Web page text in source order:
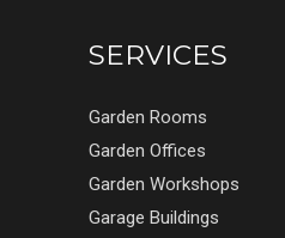
SERVICES
Garden Rooms
Garden Offices
Garden Workshops
Garage Buildings